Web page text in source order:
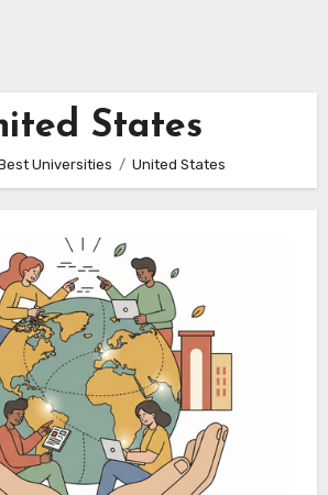
States
Universities United States